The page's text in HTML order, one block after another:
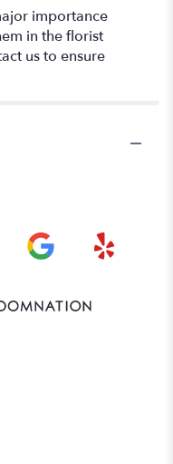
importance
in the florist
us to ensure